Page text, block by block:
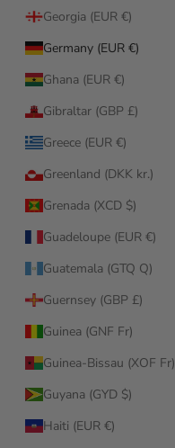
Georgia (EUR €)
Germany (EUR €)
Ghana (EUR €)
Gibraltar (GBP £)
Greece (EUR €)
Greenland (DKK kr.)
Grenada (XCD $)
Guadeloupe (EUR €)
Guatemala (GTQ Q)
Guernsey (GBP £)
Guinea (GNF Fr)
Guinea-Bissau (XOF Fr)
Guyana (GYD $)
Haiti (EUR €)